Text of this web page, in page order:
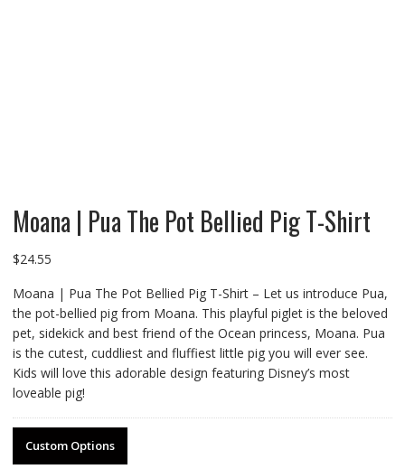
Moana | Pua The Pot Bellied Pig T-Shirt
$24.55
Moana | Pua The Pot Bellied Pig T-Shirt – Let us introduce Pua,
the pot-bellied pig from Moana. This playful piglet is the beloved
pet, sidekick and best friend of the Ocean princess, Moana. Pua
is the cutest, cuddliest and fluffiest little pig you will ever see.
Kids will love this adorable design featuring Disney’s most
loveable pig!
Custom Options